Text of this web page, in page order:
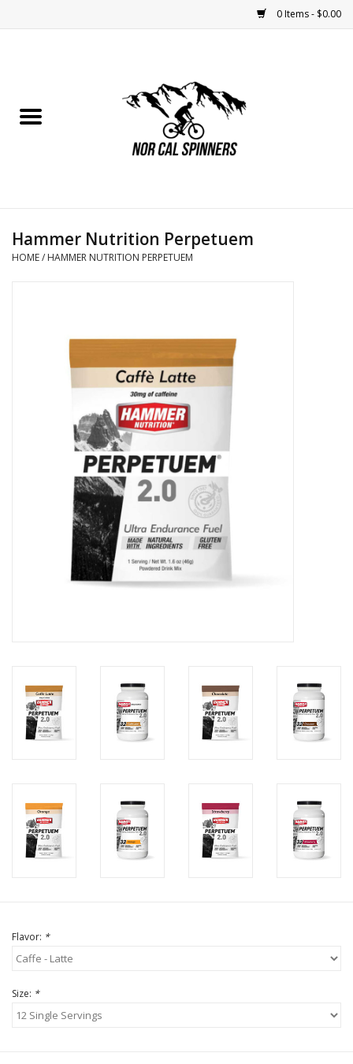
0 Items - $0.00
Nutrition
Components
Maintenance
Motorcycle Items
Hammer Nutrition Perpetuem
HOME/ HAMMER NUTRITION PERPETUEM
Flavor: *
Size: *